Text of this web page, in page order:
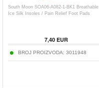
South Moon SOA06-A082-1-BK1 Breathable
Ice Silk Insoles / Pain Relief Foot Pads
7,40EUR
BROJ PROIZVODA: 3011948